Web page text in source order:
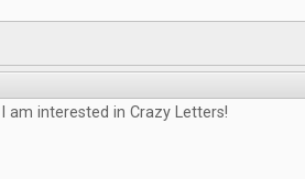
I am interested in Crazy Letters!